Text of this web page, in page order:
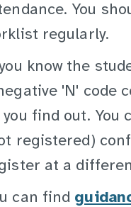
You
regularly.
know the
'N' code
you find out. You
registered)
at a
can find